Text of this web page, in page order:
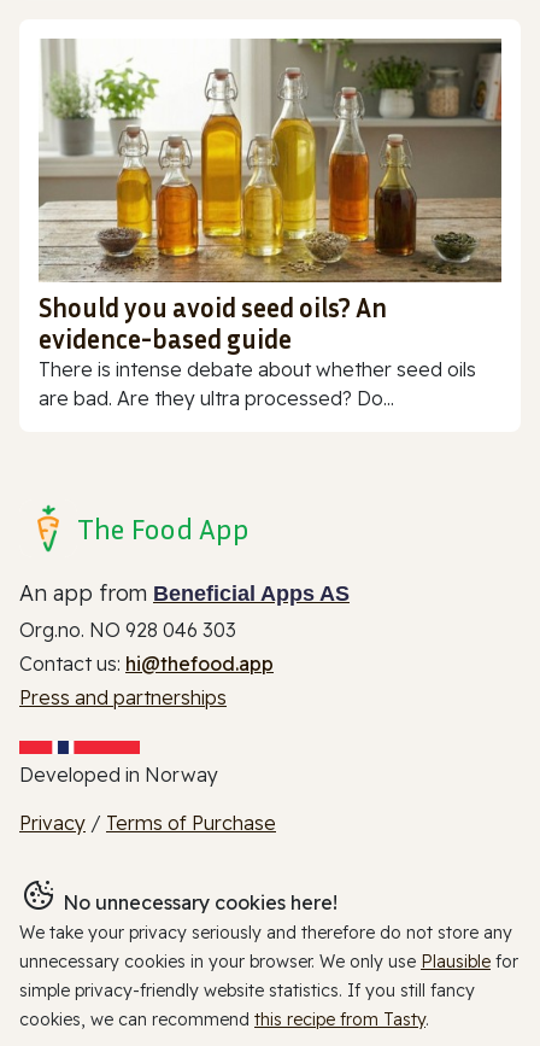
Should you avoid seed oils? An
evidence-based guide
There is intense debate about whether seed oils
are bad. Are they ultra processed? Do...
The Food App
An app from Beneficial Apps AS
Org.no. NO 928 046 303
Contact us: hi@thefood.app
Press and partnerships
Developed in Norway
Privacy / Terms of Purchase
No unnecessary cookies here!
We take your privacy seriously and therefore do not store any
unnecessary cookies in your browser. We only use Plausible for
simple privacy-friendly website statistics. If you still fancy
cookies, we can recommend this recipe from Tasty.